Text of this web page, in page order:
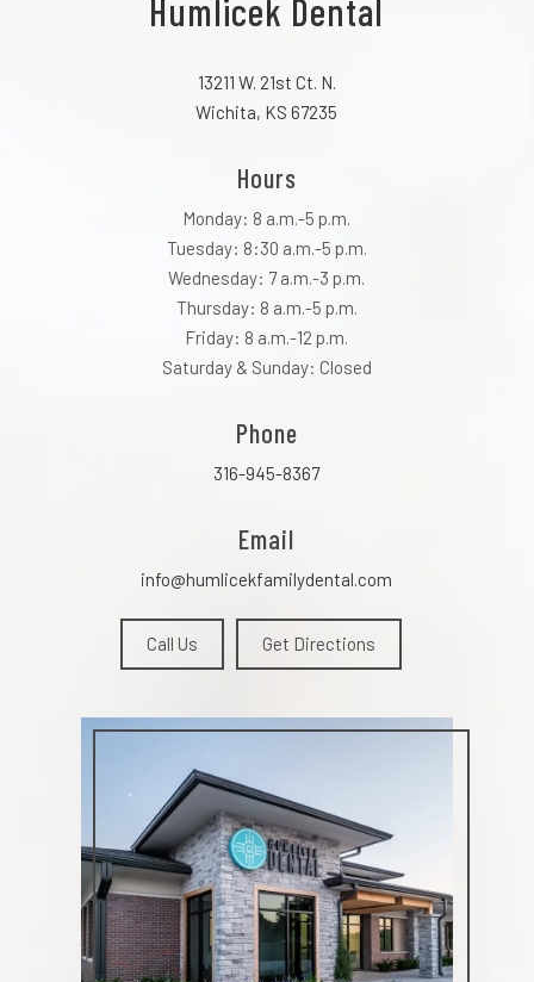
Humlicek Dental
13211 W. 21st Ct. N.
Wichita, KS 67235
Hours
Monday: 8 a.m.-5 p.m.
Tuesday: 8:30 a.m.-5 p.m.
Wednesday: 7 a.m.-3 p.m.
Thursday: 8 a.m.-5 p.m.
Friday: 8 a.m.-12 p.m.
Saturday & Sunday: Closed
Phone
316-945-8367
Email
info@humlicekfamilydental.com
Call Us Get Directions